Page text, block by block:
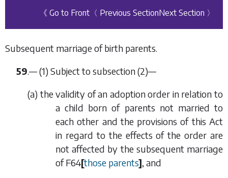
《 Go to Front 〈 Previous SectionNext Section 〉
Subsequent marriage of birth parents.
59.— (1) Subject to subsection (2)—
(a) the validity of an adoption order in relation to
a child born of parents not married to
each other and the provisions of this Act
in regard to the effects of the order are
not affected by the subsequent marriage
ofF64[those parents], and